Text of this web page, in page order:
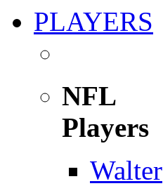
PLAYERS
NFL
Players
Walter